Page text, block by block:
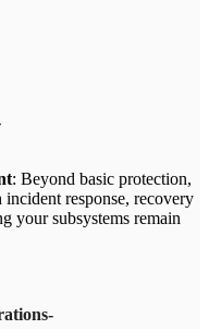
: Beyond basic protection,
response, recovery
your subsystems remain